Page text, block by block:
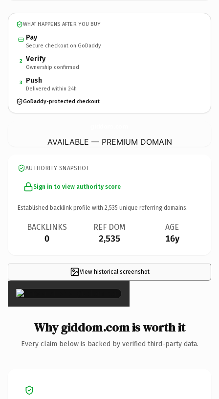
WHAT HAPPENS AFTER YOU BUY
Pay
Secure checkout on GoDaddy
2 Verify
Ownership confirmed
3 Push
Delivered within 24h
GoDaddy-protected checkout
AVAILABLE — PREMIUM DOMAIN
AUTHORITY SNAPSHOT
Sign in to view authority score
Established backlink profile with 2,535 unique referring domains.
BACKLINKS
0
REF DOM
2,535
AGE
16y
View historical screenshot
×
Why giddom.com is worth it
Every claim below is backed by verified third-party data.